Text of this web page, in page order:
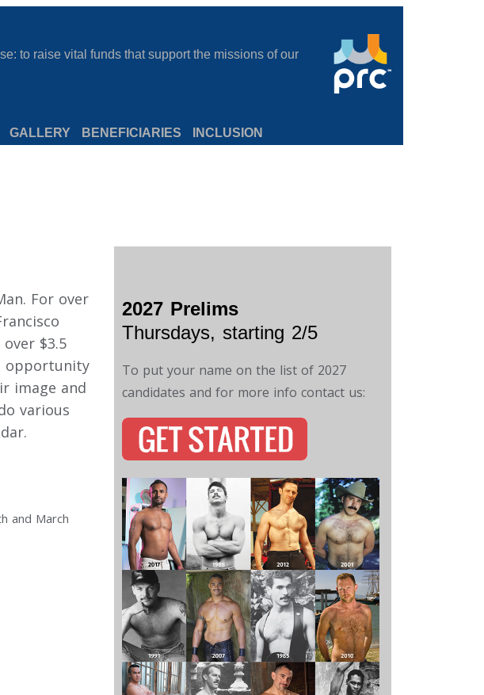
to raise vital funds that support the missions of our
GALLERY BENEFICIARIES INCLUSION
For over
$3.5
opportunity
image and
various
and March
2027 Prelims
Thursdays, starting 2/5
To put your name on the list of 2027
candidates and for more info contact us: